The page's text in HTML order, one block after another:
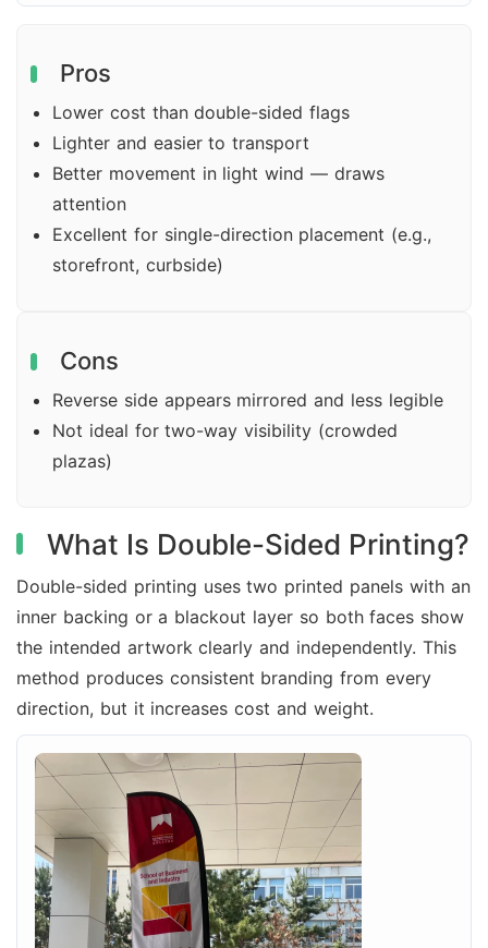
Pros
Lower cost than double-sided flags
Lighter and easier to transport
Better movement in light wind — draws
attention
Excellent for single-direction placement (e.g.,
storefront, curbside)
Cons
Reverse side appears mirrored and less legible
Not ideal for two-way visibility (crowded
plazas)
What Is Double-Sided Printing?
Double-sided printing uses two printed panels with an
inner backing or a blackout layer so both faces show
the intended artwork clearly and independently. This
method produces consistent branding from every
direction, but it increases cost and weight.